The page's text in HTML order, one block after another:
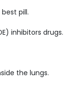
pill.
inhibitors drugs.
the lungs.